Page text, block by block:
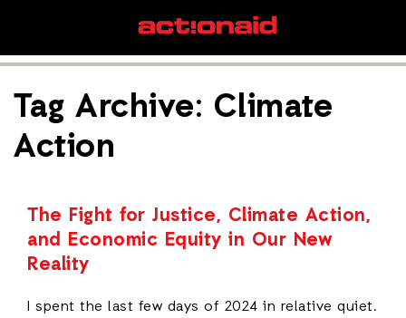
Tag Archive: Climate
Action
The Fight for Justice, Climate Action,
and Economic Equity in Our New
Reality
I spent the last few days of 2024 in relative quiet.